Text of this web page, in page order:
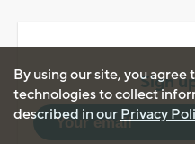
Sign
By using our site, you
technologies to collect
described in our Privacy